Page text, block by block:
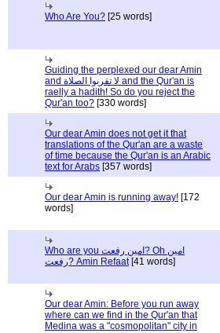
Who Are You? [25 words]
Guiding the perplexed our dear Amin
and لا تقربوا الصلاة and the Qur'an is
raelly a hadith! So do you reject the
Qur'an too? [330 words]
Our dear Amin does not get it that
translations of the Qur'an are a waste
of time because the Qur'an is an Arabic
text for Arabs [357 words]
Our dear Amin is running away! [172
words]
Who are you امين رفعت? Oh امين
رفعت? Amin Refaat[41 words]
Our dear Amin: Before you run away
where can we find in the Qur'an that
Medina was a "cosmopolitan" city in